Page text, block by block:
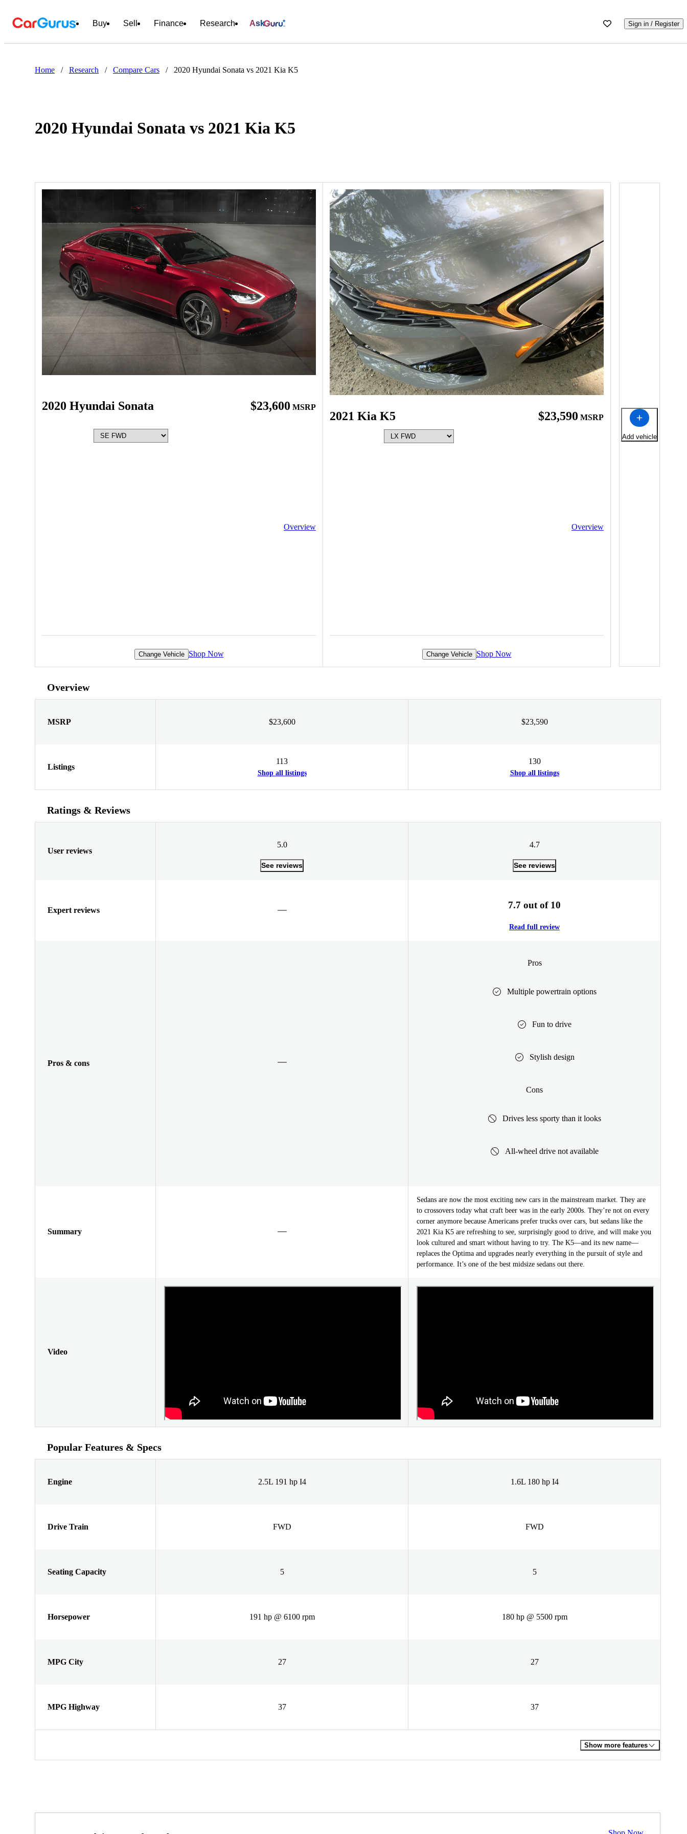
Buy Sell Finance Research Ask Sign in / Register
Home / Research / Compare Cars / 2020 Hyundai Sonata vs 2021 Kia K5
2020 Hyundai Sonata vs 2021 Kia K5
2020 Hyundai Sonata $23,600 MSRP
Overview
Change Vehicle Shop Now
2021 Kia K5 $23,590 MSRP
Overview
Change Vehicle Shop Now
Add vehicle
Overview
MSRP $23,600 $23,590
Listings
113
Shop all listings
130
Shop all listings
Ratings & Reviews
User reviews
5.0
See reviews
4.7
See reviews
Expert reviews 7.7 out of 10
Read full review
Pros & cons
Pros
Multiple powertrain options
Fun to drive
Stylish design
Cons
Drives less sporty than it looks
All-wheel drive not available
Summary
Sedans are now the most exciting new cars in the mainstream market. They are
to crossovers today what craft beer was in the early 2000s. They’re not on every
corner anymore because Americans prefer trucks over cars, but sedans like the
2021 Kia K5 are refreshing to see, surprisingly good to drive, and will make you
look cultured and smart without having to try. The K5—and its new name—
replaces the Optima and upgrades nearly everything in the pursuit of style and
performance. It’s one of the best midsize sedans out there.
Video
Popular Features & Specs
Engine 2.5L 191 hp I4 1.6L 180 hp I4
Drive Train FWD FWD
Seating Capacity 5 5
Horsepower 191 hp @ 6100 rpm 180 hp @ 5500 rpm
MPG City 27 27
MPG Highway 37 37
Show more features